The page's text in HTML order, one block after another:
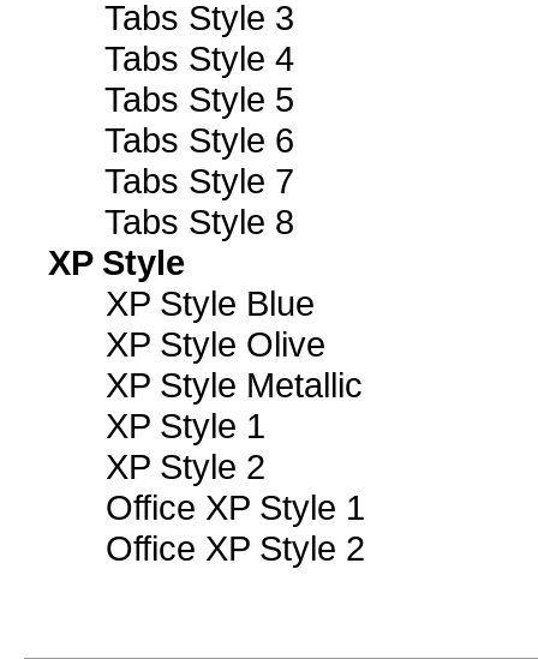
Tabs Style 3
Tabs Style 4
Tabs Style 5
Tabs Style 6
Tabs Style 7
Tabs Style 8
XP Style
XP Style Blue
XP Style Olive
XP Style Metallic
XP Style 1
XP Style 2
Office XP Style 1
Office XP Style 2